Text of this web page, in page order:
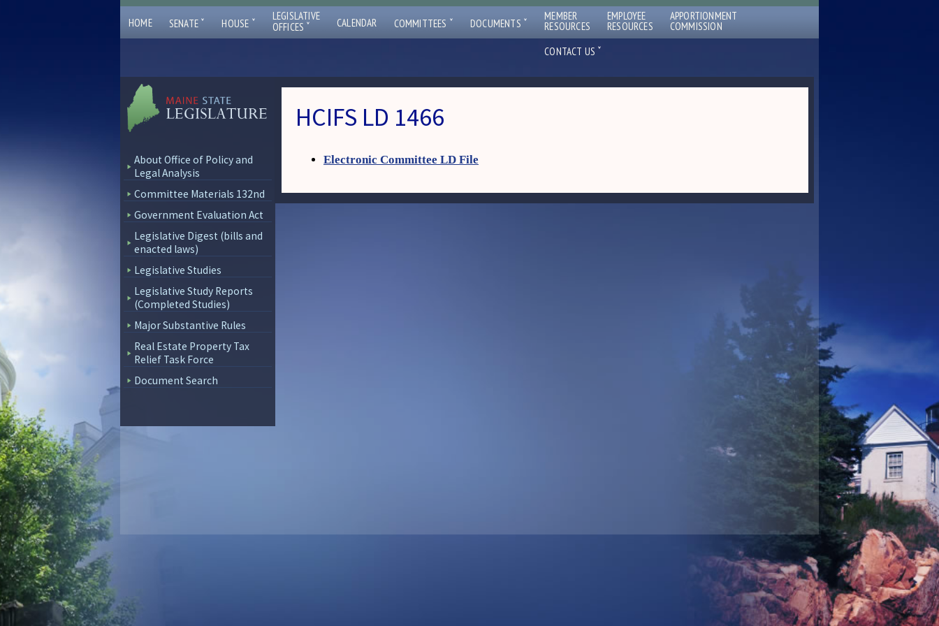
HOME SENATE ˇ HOUSE ˇ
LEGISLATIVE
OFFICES ˇ CALENDAR COMMITTEES ˇ DOCUMENTS ˇ MEMBER
RESOURCES
EMPLOYEE
RESOURCES
APPORTIONMENT
COMMISSION
CONTACT US ˇ
About Office of Policy and
Legal Analysis
Committee Materials 132nd
Government Evaluation Act
Legislative Digest (bills and
enacted laws)
Legislative Studies
Legislative Study Reports
(Completed Studies)
Major Substantive Rules
Real Estate Property Tax
Relief Task Force
Document Search
HCIFS LD 1466
Electronic Committee LD File